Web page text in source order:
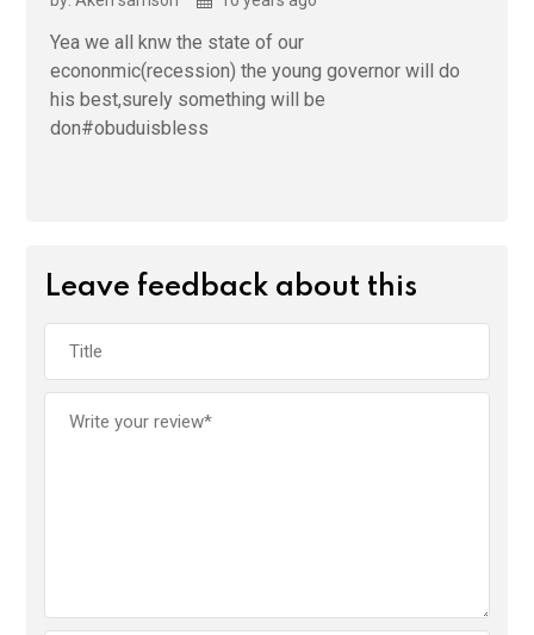
Yea we all knw the state of our
econonmic(recession) the young governor will do
his best,surely something will be
don#obuduisbless
Leave feedback about this